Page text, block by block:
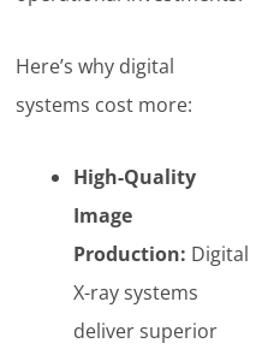
Here’s why digital
systems cost more:
High-Quality
Image
Production: Digital
X-ray systems
deliver superior